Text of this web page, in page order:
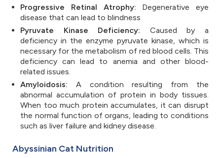
Progressive Retinal Atrophy: Degenerative eye
disease that can lead to blindness
Pyruvate Kinase Deficiency: Caused by a
deficiency in the enzyme pyruvate kinase, which is
necessary for the metabolism of red blood cells. This
deficiency can lead to anemia and other blood-
related issues.
Amyloidosis: A condition resulting from the
abnormal accumulation of protein in body tissues.
When too much protein accumulates, it can disrupt
the normal function of organs, leading to conditions
such as liver failure and kidney disease.
Abyssinian Cat Nutrition